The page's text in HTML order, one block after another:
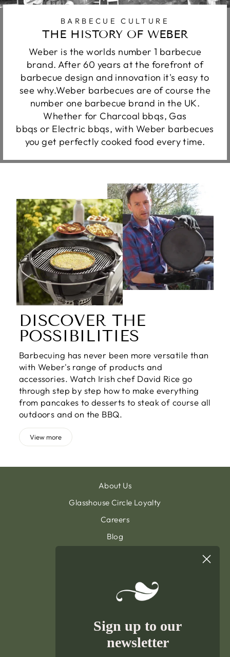
BARBECUE CULTURE
THE HISTORY OF WEBER
Weber is the worlds number 1 barbecue
brand. After 60 years at the forefront of
barbecue design and innovation it's easy to
see why.Weber barbecues are of course the
number one barbecue brand in the UK.
Whether for Charcoal bbqs, Gas
bbqs or Electric bbqs, with Weber barbecues
you get perfectly cooked food every time.
DISCOVER THE
POSSIBILITIES
Barbecuing has never been more versatile than
with Weber's range of products and
accessories. Watch Irish chef David Rice go
through step by step how to make everything
from pancakes to desserts to steak of course all
outdoors and on the BBQ.
View more
About Us
Glasshouse Circle Loyalty
Careers
Blog
General Terms & Condition
Privacy Policy
Delivery & Returns
Terms of Service
Sign up to our
newsletter